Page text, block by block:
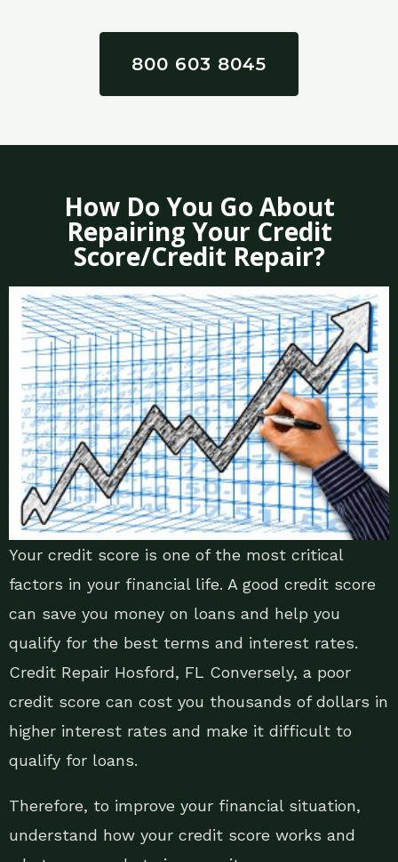
800 603 8045
How Do You Go About
Repairing Your Credit
Score/Credit Repair?
Your credit score is one of the most critical
factors in your financial life. A good credit score
can save you money on loans and help you
qualify for the best terms and interest rates.
Credit Repair Hosford, FL Conversely, a poor
credit score can cost you thousands of dollars in
higher interest rates and make it difficult to
qualify for loans.
Therefore, to improve your financial situation,
understand how your credit score works and